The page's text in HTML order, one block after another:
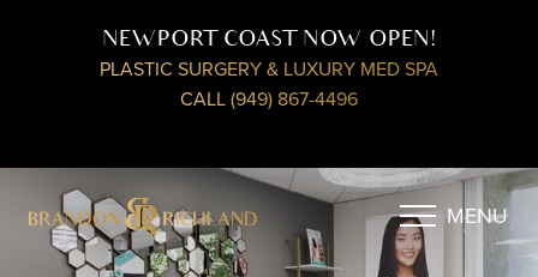
NEWPORT COAST NOW OPEN!
PLASTIC SURGERY & LUXURY MED SPA
CALL (949) 867-4496
MENU